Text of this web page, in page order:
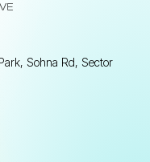
Sohna Rd, Sector